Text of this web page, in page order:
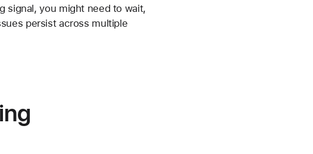
signal, you might need to wait,
persist across multiple